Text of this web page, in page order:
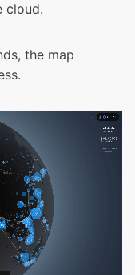
cloud.
the map